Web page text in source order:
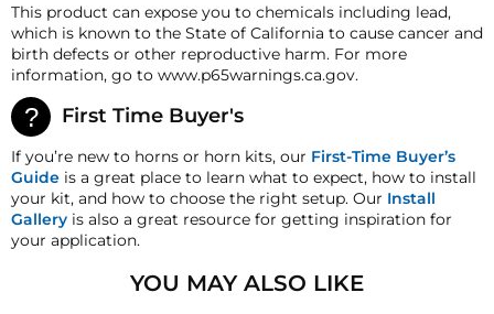
returns. A 15% restocking fee may apply. Additional
deductions may be made to reflect the products
current market value. These terms apply to all
refunds. Most products are shipped with a
refund/replacement guarantee period unless
otherwise noted in the product listing. Customers
must inform HornBlasters.com of any order
discrepancy within 7 days from the invoice date so
that we may investigate and resolve the situation
accordingly.
Warranty
Year Manufacturer's Defect Warranty!
This product can expose you to chemicals including lead,
which is known to the State of California to cause cancer and
birth defects or other reproductive harm. For more
information, go to www.p65warnings.ca.gov.
First Time Buyer's
If you’re new to horns or horn kits, our First-Time Buyer’s
Guide is a great place to learn what to expect, how to install
your kit, and how to choose the right setup. Our Install
Gallery is also a great resource for getting inspiration for
your application.
YOU MAY ALSO LIKE